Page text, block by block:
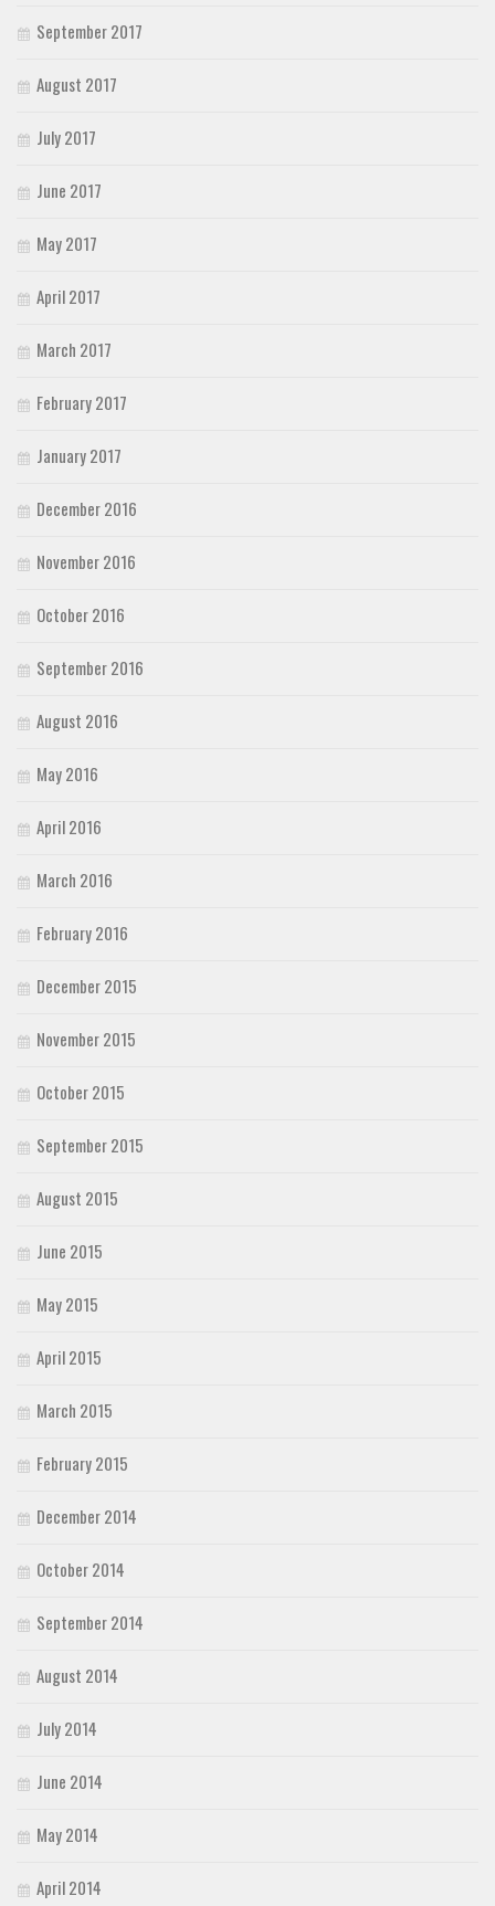
September 2017
August 2017
July 2017
June 2017
May 2017
April 2017
March 2017
February 2017
January 2017
December 2016
November 2016
October 2016
September 2016
August 2016
May 2016
April 2016
March 2016
February 2016
December 2015
November 2015
October 2015
September 2015
August 2015
June 2015
May 2015
April 2015
March 2015
February 2015
December 2014
October 2014
September 2014
August 2014
July 2014
June 2014
May 2014
April 2014